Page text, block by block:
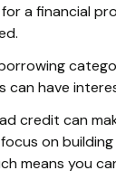
a financial
can have
credit can
on
means you